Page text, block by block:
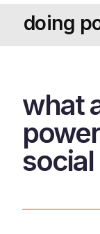
doing
what